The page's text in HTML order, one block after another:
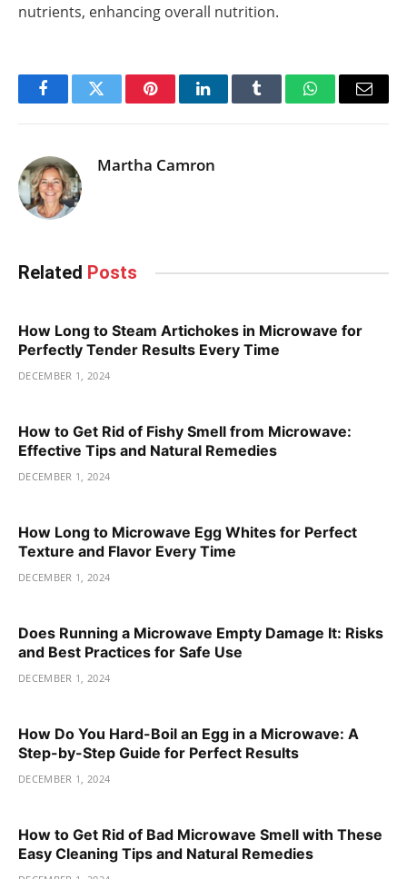
nutrients, enhancing overall nutrition.
FacebookTwitter PinterestLinkedInTumblr WhatsAppEmail
Martha Camron
Related Posts
How Long to Steam Artichokes in Microwave for
Perfectly Tender Results Every Time
DECEMBER 1, 2024
How to Get Rid of Fishy Smell from Microwave:
Effective Tips and Natural Remedies
DECEMBER 1, 2024
How Long to Microwave Egg Whites for Perfect
Texture and Flavor Every Time
DECEMBER 1, 2024
Does Running a Microwave Empty Damage It: Risks
and Best Practices for Safe Use
DECEMBER 1, 2024
How Do You Hard-Boil an Egg in a Microwave: A
Step-by-Step Guide for Perfect Results
DECEMBER 1, 2024
How to Get Rid of Bad Microwave Smell with These
Easy Cleaning Tips and Natural Remedies